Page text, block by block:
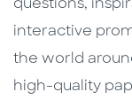
questions,
interactive
the world
high-quality